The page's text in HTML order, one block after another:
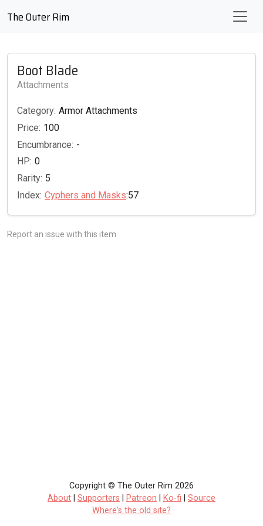
The Outer Rim
Boot Blade
Attachments
Category: Armor Attachments
Price: 100
Encumbrance: -
HP: 0
Rarity: 5
Index: Cyphers and Masks:57
Report an issue with this item
Copyright © The Outer Rim 2026
About
Supporters Patreon Ko-fi
Source
Where's the old site?